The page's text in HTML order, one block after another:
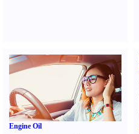
Engine Oil